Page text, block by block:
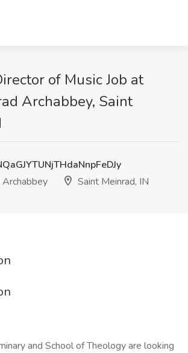
of Music Job at
Archabbey, Saint
Saint Meinrad, IN
and School of Theology are looking